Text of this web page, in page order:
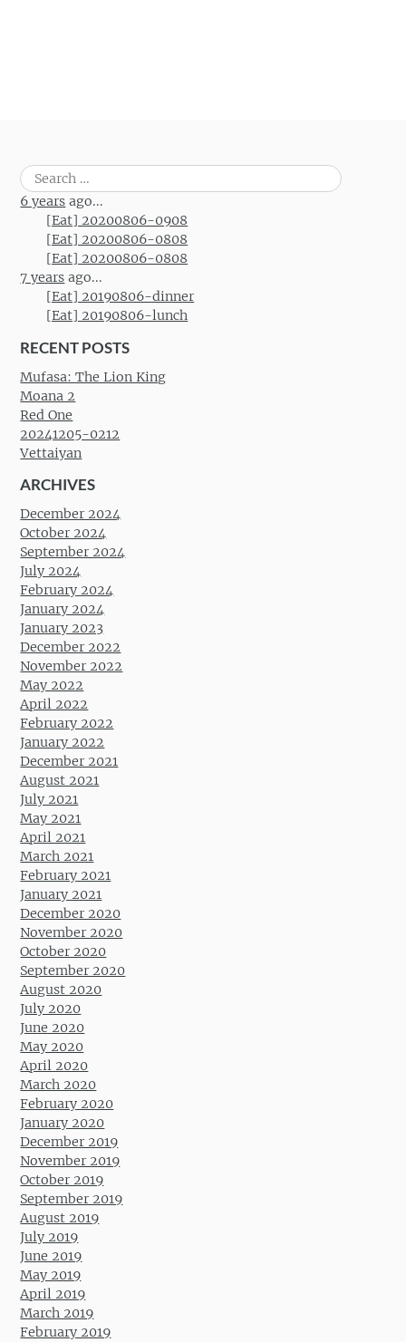
Search
for:
6 years ago...
[Eat] 20200806-0908
[Eat] 20200806-0808
[Eat] 20200806-0808
7 years ago...
[Eat] 20190806-dinner
[Eat] 20190806-lunch
RECENT POSTS
Mufasa: The Lion King
Moana 2
Red One
20241205-0212
Vettaiyan
ARCHIVES
December 2024
October 2024
September 2024
July 2024
February 2024
January 2024
January 2023
December 2022
November 2022
May 2022
April 2022
February 2022
January 2022
December 2021
August 2021
July 2021
May 2021
April 2021
March 2021
February 2021
January 2021
December 2020
November 2020
October 2020
September 2020
August 2020
July 2020
June 2020
May 2020
April 2020
March 2020
February 2020
January 2020
December 2019
November 2019
October 2019
September 2019
August 2019
July 2019
June 2019
May 2019
April 2019
March 2019
February 2019